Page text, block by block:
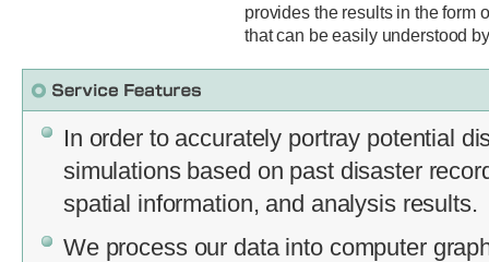
provides the results in the form
that can be easily understood
In order to accurately portray potential
simulations based on past disaster
spatial information, and analysis results.
We process our data into computer